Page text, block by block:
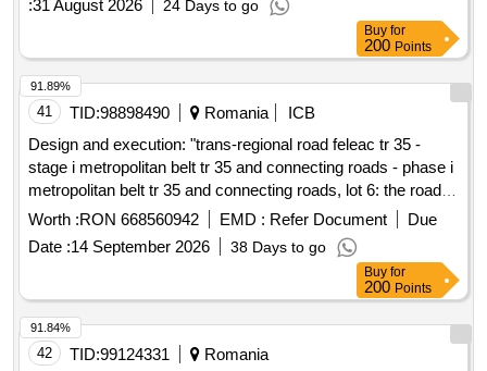
:31 August 2026 24 Days to go
Buy for
200 Points
41 TID:98898490 Romania
ICB
Design and execution: "trans-regional road feleac tr 35 -
stage i metropolitan belt tr 35 and connecting roads - phase i
metropolitan belt tr 35 and connecting roads, lot 6: the road
tr35 between km 31+700 and km 38+418 including node 16
(traian vuia), node 17 (bulevardul muncii), node 18
(intersection v.o.c.e. with v.o.c.n-e) and the short-term
Worth :RON 668560942 EMD : Refer Document
Due
Date :14 September 2026 38 Days to go
91.89%
Buy for
200 Points
42 TID:99124331
Romania
91.84%